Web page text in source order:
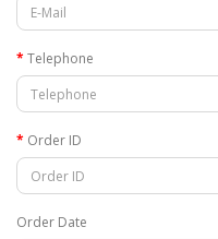
Telephone
Order ID
Order Date